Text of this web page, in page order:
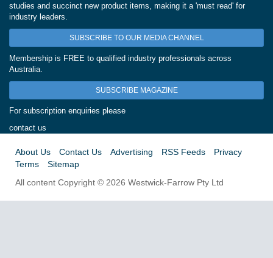
studies and succinct new product items, making it a 'must read' for
industry leaders.
SUBSCRIBE TO OUR MEDIA CHANNEL
Membership is FREE to qualified industry professionals across
Australia.
SUBSCRIBE MAGAZINE
For subscription enquiries please
contact us
About Us Contact Us Advertising RSS Feeds
Privacy
Terms
Sitemap
All content Copyright © 2026 Westwick-Farrow Pty Ltd